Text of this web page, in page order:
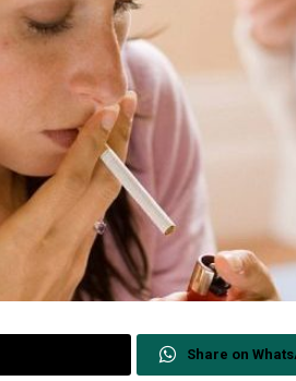
Share on